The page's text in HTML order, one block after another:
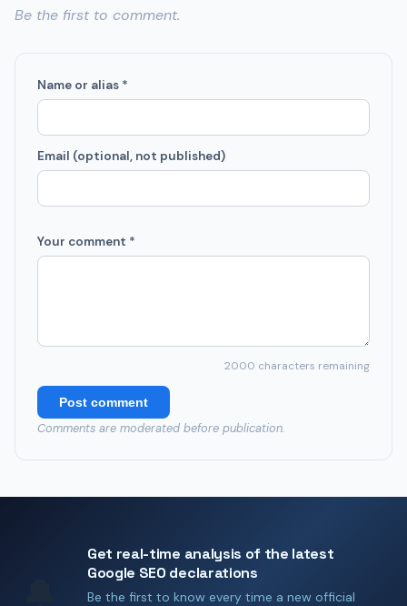
Be the first to comment.
Name or alias *
Email (optional, not published)
Your comment *
2000 characters remaining
Post comment
Comments are moderated before publication.
Get real-time analysis of the latest
Google SEO declarations
Be the first to know every time a new official